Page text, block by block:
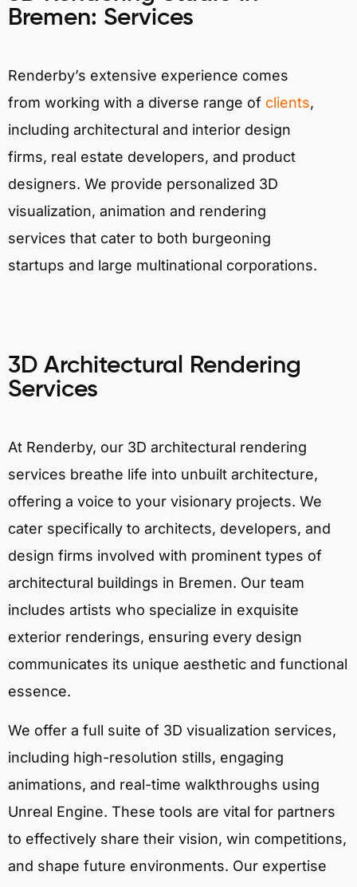
Bremen: Services
Renderby’s extensive experience comes
from working with a diverse range of clients,
including architectural and interior design
firms, real estate developers, and product
designers. We provide personalized 3D
visualization, animation and rendering
services that cater to both burgeoning
startups and large multinational corporations.
3D Architectural Rendering
Services
At Renderby, our 3D architectural rendering
services breathe life into unbuilt architecture,
offering a voice to your visionary projects. We
cater specifically to architects, developers, and
design firms involved with prominent types of
architectural buildings in Bremen. Our team
includes artists who specialize in exquisite
exterior renderings, ensuring every design
communicates its unique aesthetic and functional
essence.
We offer a full suite of 3D visualization services,
including high-resolution stills, engaging
animations, and real-time walkthroughs using
Unreal Engine. These tools are vital for partners
to effectively share their vision, win competitions,
and shape future environments. Our expertise